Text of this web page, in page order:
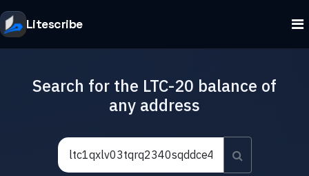
Litescribe
Search for the LTC-20 balance of
any address